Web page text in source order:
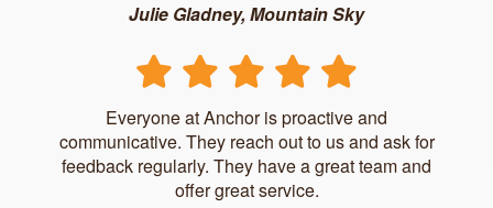
Julie Gladney, Mountain Sky
Everyone at Anchor is proactive and
communicative. They reach out to us and ask for
feedback regularly. They have a great team and
offer great service.